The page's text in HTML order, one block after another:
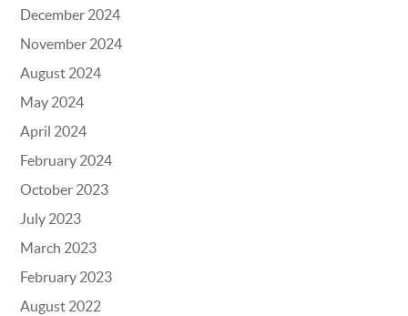
December 2024
November 2024
August 2024
May 2024
April 2024
February 2024
October 2023
July 2023
March 2023
February 2023
August 2022